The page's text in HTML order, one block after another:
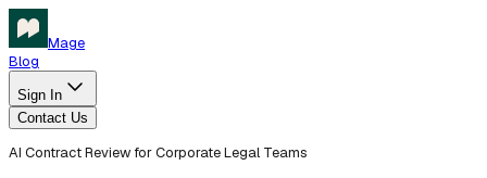
Mage
Blog
Sign In
Contact Us
AI Contract Review for Corporate Legal Teams